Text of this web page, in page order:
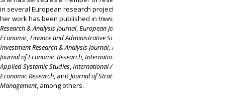
in several European research projects. Some of
her work has been published in Investment
Research & Analysis Journal,European Journal of
Economic, Finance and Administrative Sciences
Investment Research & Analysis Journal,International
Journal of Economic Research,International Journal of
Applied Systemic Studies,International Advances of
Economic Research, and Journal of Strategy and
Management, among others.